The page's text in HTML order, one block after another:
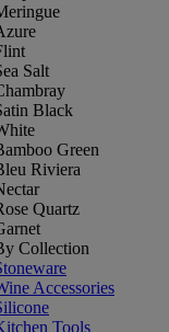
Salt
Black
Green
Riviera
Quartz
Collection
Accessories
Tools